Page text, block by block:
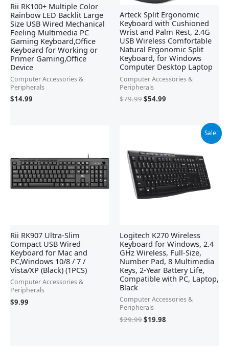
Rii RK100+ Multiple Color
Rainbow LED Backlit Large
Size USB Wired Mechanical
Feeling Multimedia PC
Gaming Keyboard,Office
Keyboard for Working or
Primer Gaming,Office
Device
Computer Accessories &
Peripherals
$14.99
Arteck Split Ergonomic
Keyboard with Cushioned
Wrist and Palm Rest, 2.4G
USB Wireless Comfortable
Natural Ergonomic Split
Keyboard, for Windows
Computer Desktop Laptop
Computer Accessories &
Peripherals
$79.99$54.99
Rii RK907 Ultra-Slim
Compact USB Wired
Keyboard for Mac and
PC,Windows 10/8 / 7 /
Vista/XP (Black) (1PCS)
Computer Accessories &
Peripherals
$9.99
Sale!
Logitech K270 Wireless
Keyboard for Windows, 2.4
GHz Wireless, Full-Size,
Number Pad, 8 Multimedia
Keys, 2-Year Battery Life,
Compatible with PC, Laptop,
Black
Computer Accessories &
Peripherals
$29.99
$29.99.
$19.98
$19.98.